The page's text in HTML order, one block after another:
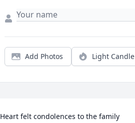
Add Photos Light Candle
Heart felt condolences to the family